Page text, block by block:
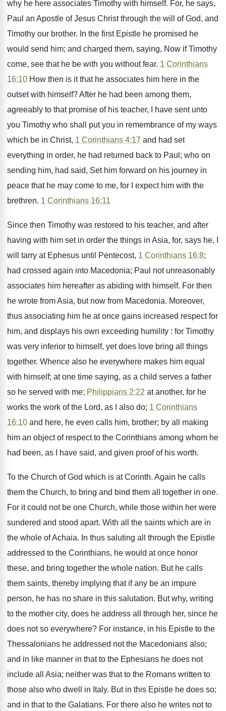
why he here associates Timothy with himself. For, he says,
Paul an Apostle of Jesus Christ through the will of God, and
Timothy our brother. In the first Epistle he promised he
would send him; and charged them, saying, Now if Timothy
come, see that he be with you without fear. 1 Corinthians
16:10 How then is it that he associates him here in the
outset with himself? After he had been among them,
agreeably to that promise of his teacher, I have sent unto
you Timothy who shall put you in remembrance of my ways
which be in Christ, 1 Corinthians 4:17 and had set
everything in order, he had returned back to Paul; who on
sending him, had said, Set him forward on his journey in
peace that he may come to me, for I expect him with the
brethren. 1 Corinthians 16:11
Since then Timothy was restored to his teacher, and after
having with him set in order the things in Asia, for, says he, I
will tarry at Ephesus until Pentecost, 1 Corinthians 16:8;
had crossed again into Macedonia; Paul not unreasonably
associates him hereafter as abiding with himself. For then
he wrote from Asia, but now from Macedonia. Moreover,
thus associating him he at once gains increased respect for
him, and displays his own exceeding humility : for Timothy
was very inferior to himself, yet does love bring all things
together. Whence also he everywhere makes him equal
with himself; at one time saying, as a child serves a father
so he served with me; Philippians 2:22 at another, for he
works the work of the Lord, as I also do; 1 Corinthians
16:10 and here, he even calls him, brother; by all making
him an object of respect to the Corinthians among whom he
had been, as I have said, and given proof of his worth.
To the Church of God which is at Corinth. Again he calls
them the Church, to bring and bind them all together in one.
For it could not be one Church, while those within her were
sundered and stood apart. With all the saints which are in
the whole of Achaia. In thus saluting all through the Epistle
addressed to the Corinthians, he would at once honor
these, and bring together the whole nation. But he calls
them saints, thereby implying that if any be an impure
person, he has no share in this salutation. But why, writing
to the mother city, does he address all through her, since he
does not so everywhere? For instance, in his Epistle to the
Thessalonians he addressed not the Macedonians also;
and in like manner in that to the Ephesians he does not
include all Asia; neither was that to the Romans written to
those also who dwell in Italy. But in this Epistle he does so;
and in that to the Galatians. For there also he writes not to